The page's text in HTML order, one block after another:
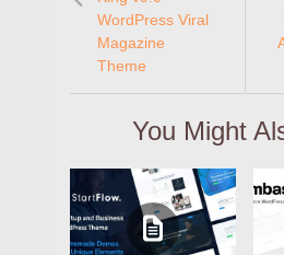
WordPress Viral
Magazine
Theme
You Might